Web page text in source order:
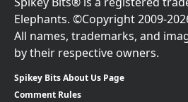
Elephants. ©Copyright 2009-
All names, trademarks, and
by their respective owners.
Spikey Bits About Us Page
Comment Rules